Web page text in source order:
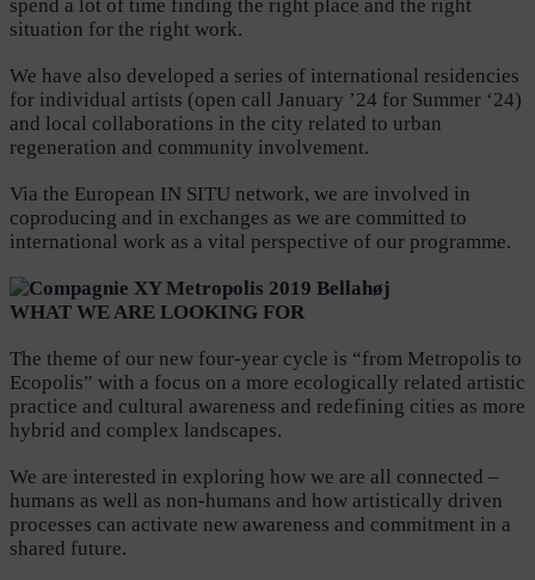
spend a lot of time finding the right place and the right
situation for the right work.
We have also developed a series of international residencies
for individual artists (open call January ’24 for Summer ‘24)
and local collaborations in the city related to urban
regeneration and community involvement.
Via the European IN SITU network, we are involved in
coproducing and in exchanges as we are committed to
international work as a vital perspective of our programme.
WHAT WE ARE LOOKING FOR
The theme of our new four-year cycle is “from Metropolis to
Ecopolis” with a focus on a more ecologically related artistic
practice and cultural awareness and redefining cities as more
hybrid and complex landscapes.
We are interested in exploring how we are all connected –
humans as well as non-humans and how artistically driven
processes can activate new awareness and commitment in a
shared future.